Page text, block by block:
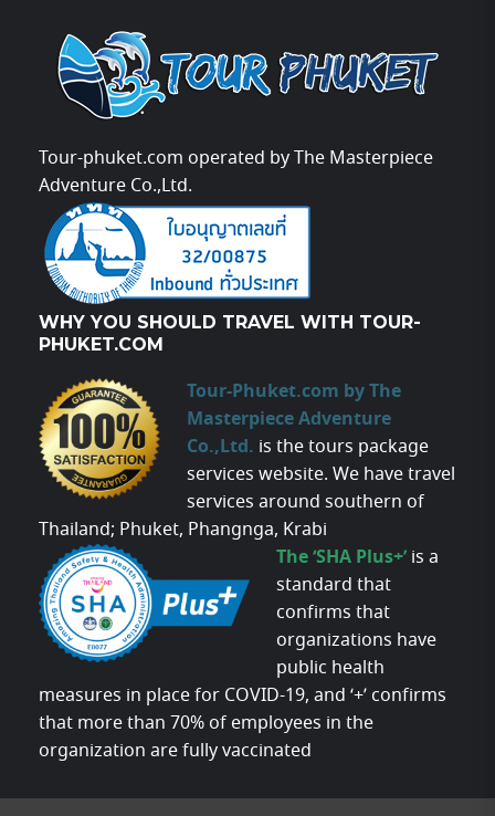
Tour-phuket.com operated by The Masterpiece
Adventure Co.,Ltd.
WHY YOU SHOULD TRAVEL WITH TOUR-
PHUKET.COM
Tour-Phuket.com by The
Masterpiece Adventure
Co.,Ltd. is the tours package
services website. We have travel
services around southern of
Thailand; Phuket, Phangnga, Krabi
The ‘SHA Plus+’ is a
standard that
confirms that
organizations have
public health
measures in place for COVID-19, and ‘+’ confirms
that more than 70% of employees in the
organization are fully vaccinated